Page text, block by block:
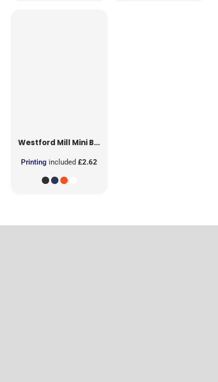
Westford Mill Mini Bag for Life
Printing included£2.62